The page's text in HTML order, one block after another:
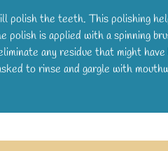
polish the teeth. This polishing
polish is applied with a spinning
any residue that might
to rinse and gargle with